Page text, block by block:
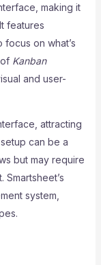
making it
features
on what’s
Kanban
and user-
attracting
can be a
but may require
system,